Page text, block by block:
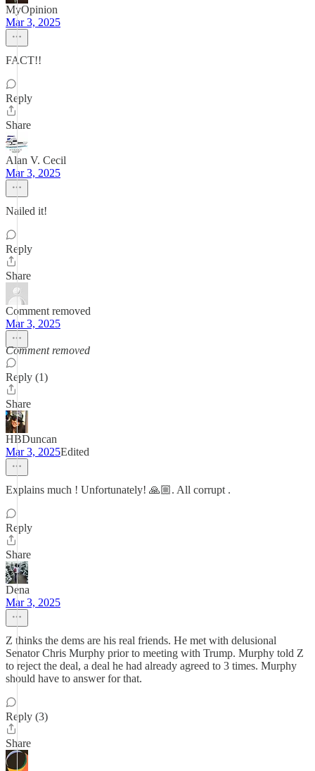
MyOpinion
Mar 3, 2025
FACT!!
Reply
Share
Alan V. Cecil
Mar 3, 2025
Nailed it!
Reply
Share
Comment removed
Mar 3, 2025
Comment removed
Reply (1)
Share
HBDuncan
Mar 3, 2025Edited
Explains much ! Unfortunately! 🙏🏼. All corrupt .
Reply
Share
Dena
Mar 3, 2025
Z thinks the dems are his real friends. He met with delusional
Senator Chris Murphy prior to meeting with Trump. Murphy told Z
to reject the deal, a deal he had already agreed to 3 times. Murphy
should have to answer for that.
Reply (3)
Share